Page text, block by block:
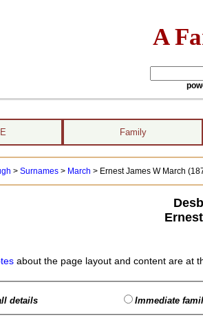
A
Family
> Surnames> March > Ernest James W March
about the page layout and content are at
details Immediate